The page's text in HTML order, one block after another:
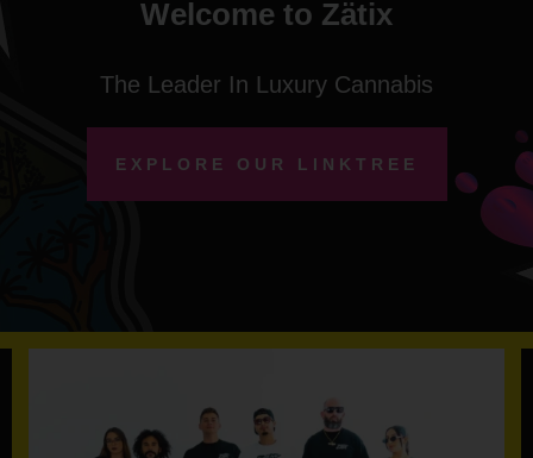
Welcome to Zätix
The Leader In Luxury Cannabis
EXPLORE OUR LINKTREE